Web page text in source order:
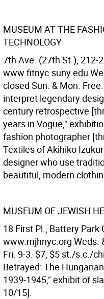
MUSEUM AT THE
TECHNOLOGY
7th Ave. (27th St.), 212-
www.fitnyc.suny.edu
closed Sun. & Mon.
interpret legendary
century retrospective
years in Vogue,"
fashion photographer
Textiles of Akihiko
designer who use
beautiful, modern
MUSEUM OF JEWISH
18 First Pl., Battery Park
www.mjhnyc.org Weds.
Fri. 9-3. $7, $5 st./s.c./
Betrayed: The
1939-1945," exhibit of
10/15].